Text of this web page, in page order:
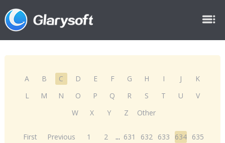
A B C D E F G H I J
K
L
M N O P Q R S T U
V
W
X Y Z Other
First Previous 1 2 ... 631 632 633 634 635